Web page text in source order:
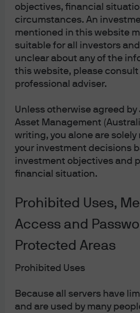
objectives, financial
circumstances. An
mentioned in this website
suitable for all investors
unclear about any of the
this website, please consult
professional adviser.
Unless otherwise agreed by
Asset Management
writing, you alone are
your investment decisions
investment objectives and
financial situation.
Prohibited Uses,
Access and
Protected Areas
Prohibited Uses
Because all servers have
and are used by many
constructive on the sector’s long-
but advocate for a disciplined,
the market continues to recalibrate
realities.
a602ba59-02a2-11f1-8070-df35363d906a
Article Tags
Artificial Intelligence
JPMorgan Asset
Terms & Conditions
Financial Services Guide
Privacy Policy
Investment Stewardship
Voting Policy